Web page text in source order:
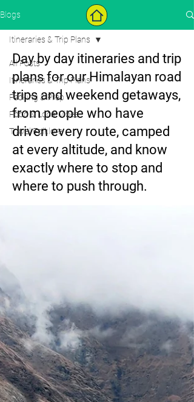
Blogs
All Posts
Itineraries & Trip Plans
Packing & Prep
Food & Local Vibes
Travel Folklore
Itineraries & Trip Plans
Day by day itineraries and trip
plans for our Himalayan road
trips and weekend getaways,
from people who have
driven every route, camped
at every altitude, and know
exactly where to stop and
where to push through.